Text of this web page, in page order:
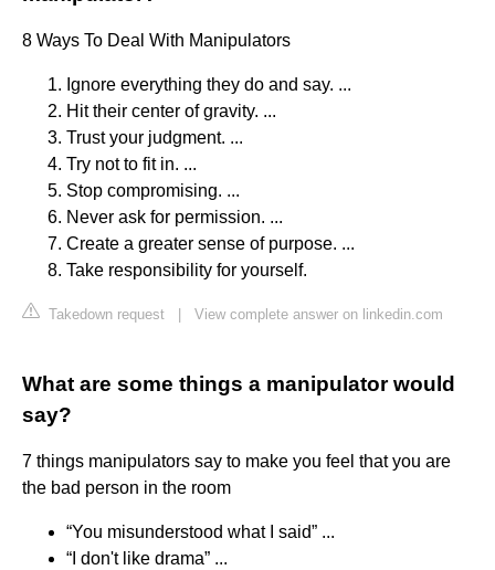
8 Ways To Deal With Manipulators
Ignore everything they do and say. ...
Hit their center of gravity. ...
Trust your judgment. ...
Try not to fit in. ...
Stop compromising. ...
Never ask for permission. ...
Create a greater sense of purpose. ...
Take responsibility for yourself.
Takedown request View complete answer on linkedin.com
What are some things a manipulator would
say?
7 things manipulators say to make you feel that you are
the bad person in the room
“You misunderstood what I said” ...
“I don't like drama” ...